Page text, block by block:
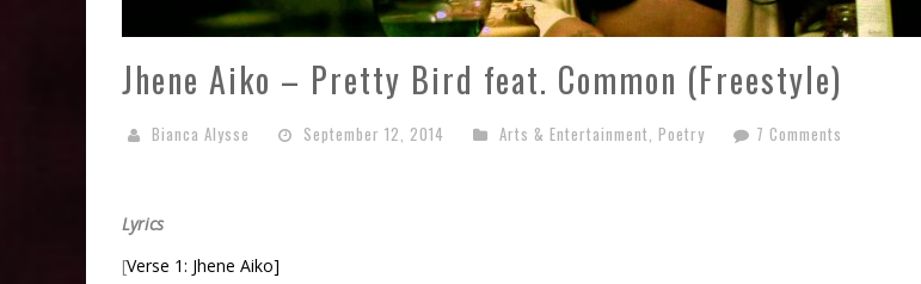
Jhene Aiko – Pretty Bird feat. Common (Freestyle)
Bianca Alysse September 12, 2014 Arts & Entertainment, Poetry 7 Comments
Lyrics
[Verse 1: Jhene Aiko]